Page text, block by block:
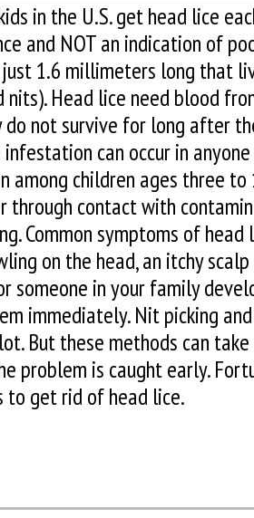
in the U.S. get head lice
and NOT an indication of
1.6 millimeters long that
Head lice need blood
do not survive for long after
can occur in
among children ages three
through contact with
Common symptoms of
on the head, an itchy
someone in your family
immediately. Nit picking
But these methods can
problem is caught early.
to get rid of head lice.